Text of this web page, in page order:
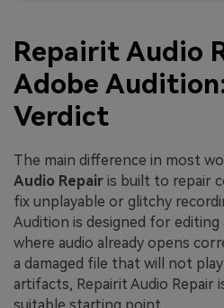
Repairit Audio
Adobe
Verdict
The main difference in most
Audio Repair is built to repair
fix unplayable or glitchy
Audition is designed for
where audio already opens
a damaged file that will not
artifacts, Repairit Audio Repair